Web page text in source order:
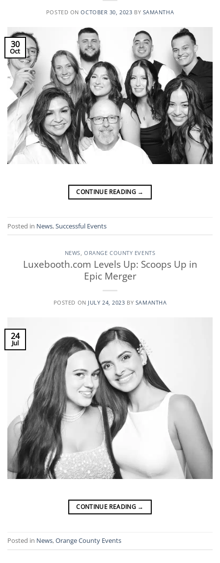
POSTED ONOCTOBER 30, 2023 BY SAMANTHA
30
Oct
CONTINUE READING →
Posted in News,Successful Events
NEWS,ORANGE COUNTY EVENTS
Luxebooth.com Levels Up: Scoops Up in
Epic Merger
POSTED ON JULY 24, 2023 BY SAMANTHA
24
Jul
CONTINUE READING →
Posted in News,Orange County Events